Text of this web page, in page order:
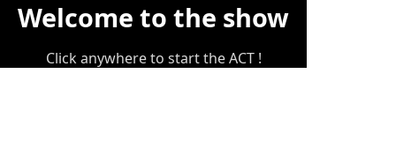
Welcome to the show
Click anywhere to start the ACT !